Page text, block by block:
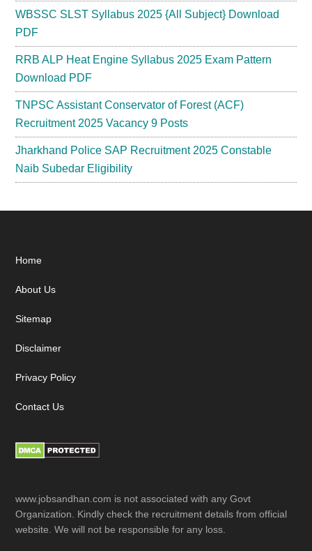
WBSSC SLST Syllabus 2025 {All Subject} Download
PDF
RRB ALP Heat Engine Syllabus 2025 Exam Pattern
Download PDF
TNPSC Assistant Conservator of Forest (ACF)
Recruitment 2025 Vacancy 9 Posts
Jharkhand Police SAP Recruitment 2025 Constable
Naib Subedar Eligibility
Footer
Home
About Us
Sitemap
Disclaimer
Privacy Policy
Contact Us
www.jobsandhan.com is not associated with any Govt
Organization. Kindly check the recruitment details from official
website. We will not be responsible for any loss.